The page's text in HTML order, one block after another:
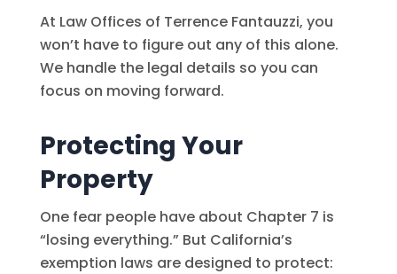
At Law Offices of Terrence Fantauzzi, you
won’t have to figure out any of this alone.
We handle the legal details so you can
focus on moving forward.
Protecting Your
Property
One fear people have about Chapter 7 is
“losing everything.” But California’s
exemption laws are designed to protect: